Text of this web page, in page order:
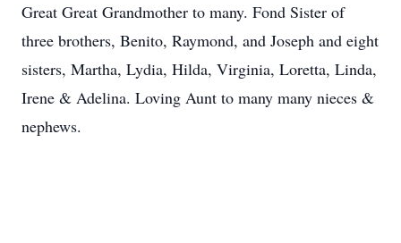
Great Great Grandmother to many. Fond Sister of
three brothers, Benito, Raymond, and Joseph and eight
sisters, Martha, Lydia, Hilda, Virginia, Loretta, Linda,
Irene & Adelina. Loving Aunt to many many nieces &
nephews.